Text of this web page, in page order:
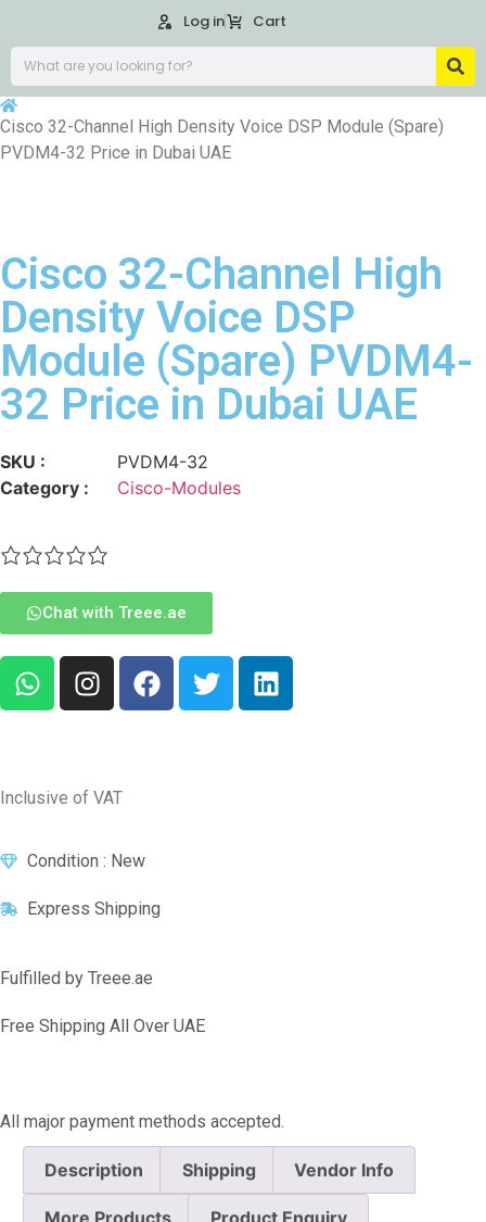
Log in Cart
Cisco 32-Channel High Density Voice DSP Module (Spare)
PVDM4-32 Price in Dubai UAE
Cisco 32-Channel High
Density Voice DSP
Module (Spare) PVDM4-
32 Price in Dubai UAE
SKU :
PVDM4-32
Category :
Cisco-Modules
Chat with Treee.ae
Inclusive of VAT
Condition : New
Express Shipping
Fulfilled by Treee.ae
Free Shipping All Over UAE
All major payment methods accepted.
Description Shipping Vendor Info
More Products Product Enquiry